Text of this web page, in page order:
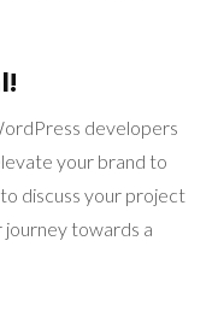
developers
your brand to
discuss your project
towards a